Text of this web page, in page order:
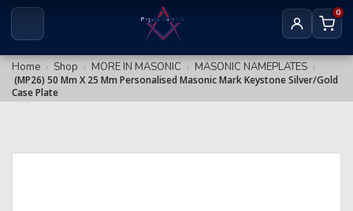
0
Royal Arch Collar Chains & Furnishings
Royal Arch Rituals/Books
Mark Members
Royal & Select Masters
Masonic Degree Pins
Home / Shop / MORE IN MASONIC / MASONIC NAMEPLATES /
(MP26) 50 Mm X 25 Mm Personalised Masonic Mark Keystone Silver/Gold
Case Plate